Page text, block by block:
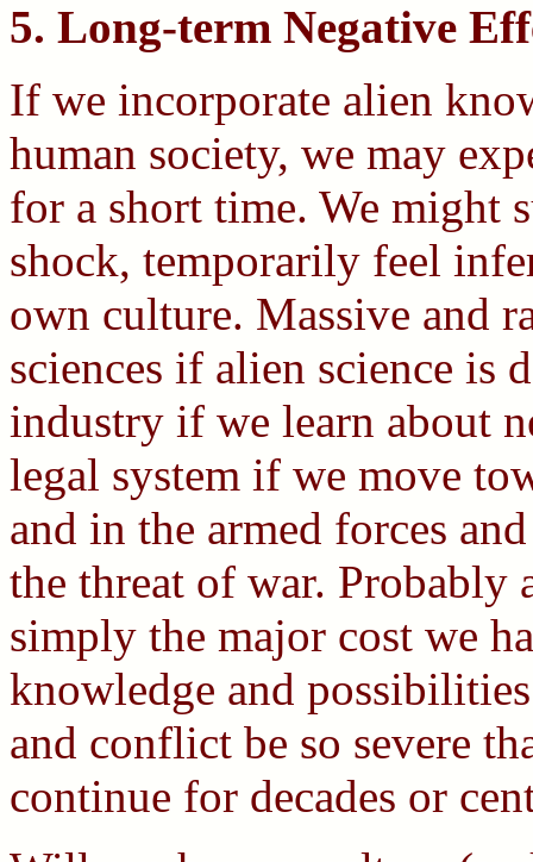
5. Long-term Negative
If we incorporate alien
human society, we may
for a short time. We might
shock, temporarily feel
own culture. Massive and
sciences if alien science is
industry if we learn about
legal system if we move
and in the armed forces
the threat of war. Probably
simply the major cost we
knowledge and
and conflict be so severe
continue for decades or